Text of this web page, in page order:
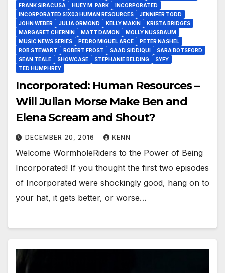
FRANK SIRACUSA
HUEY M. PARK
INCORPORATED
INCORPORATED S1X03 HUMAN RESOURCES
JENNIFER TODD
JOHN WEBER
JULIA ORMOND KELLY MAKIN
KRISTA BRIDGES
MARGARET CHERNIN
MATT DAMON
MOLLY NUSSBAUM
MUSIC NEWS SERIES
PEDRO MIGUEL ARCE
PETER NASHEL
ROB STEWART
ROBERT FROST SAAD SIDDIQUI
SARA BOTSFORD
SEAN TEALE
SHOWCASE STEPHANIE BELDING
SYFY
TED HUMPHREY
Incorporated: Human Resources –
Will Julian Morse Make Ben and
Elena Scream and Shout?
DECEMBER 20, 2016 KENN
Welcome WormholeRiders to the Power of Being
Incorporated! If you thought the first two episodes
of Incorporated were shockingly good, hang on to
your hat, it gets better, or worse…